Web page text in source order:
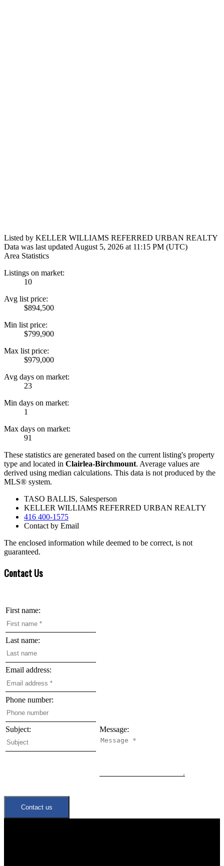
Listed by KELLER WILLIAMS REFERRED URBAN REALTY
Data was last updated August 5, 2026 at 11:15 PM (UTC)
Area Statistics
Listings on market:
10
Avg list price:
$894,500
Min list price:
$799,900
Max list price:
$979,000
Avg days on market:
23
Min days on market:
1
Max days on market:
91
These statistics are generated based on the current listing's property
type and located in Clairlea-Birchmount. Average values are
derived using median calculations. This data is not produced by the
MLS® system.
TASO BALLIS, Salesperson
KELLER WILLIAMS REFERRED URBAN REALTY
416 400-1575
Contact by Email
The enclosed information while deemed to be correct, is not
guaranteed.
Contact Us
First name:
Last name:
Email address:
Phone number:
Subject: Message:
Contact us